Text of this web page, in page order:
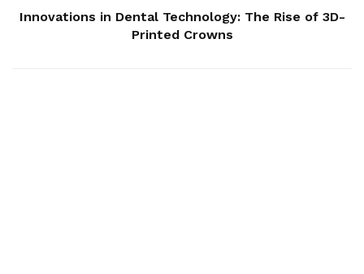
Innovations in Dental Technology: The Rise of 3D-
Printed Crowns